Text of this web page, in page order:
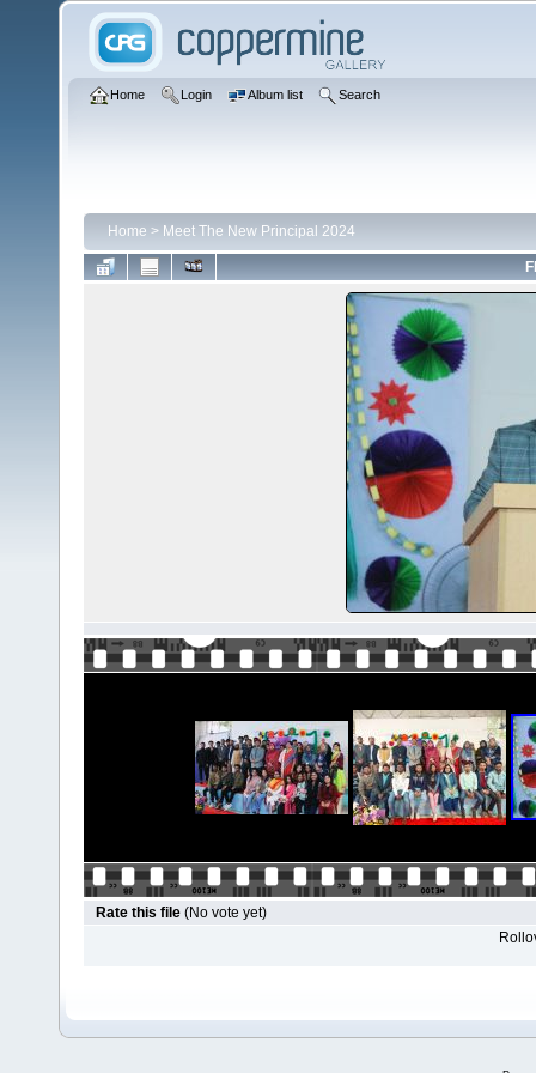
Home Login Album list Search
Home > Meet The New Principal 2024
Rate this file (No vote yet)